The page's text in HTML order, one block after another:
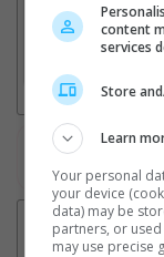
2. Add Cinema
content
services
Store
Learn
Your personal
your device
data) may be
partners, or
may use precise